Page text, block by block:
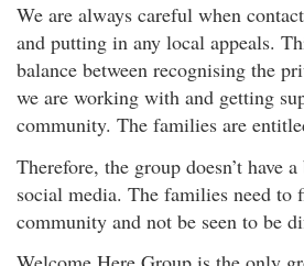
We are always careful when
and putting in any local appeals.
balance between recognising the
we are working with and getting
community. The families are
Therefore, the group doesn’t have
social media. The families need
community and not be seen to be